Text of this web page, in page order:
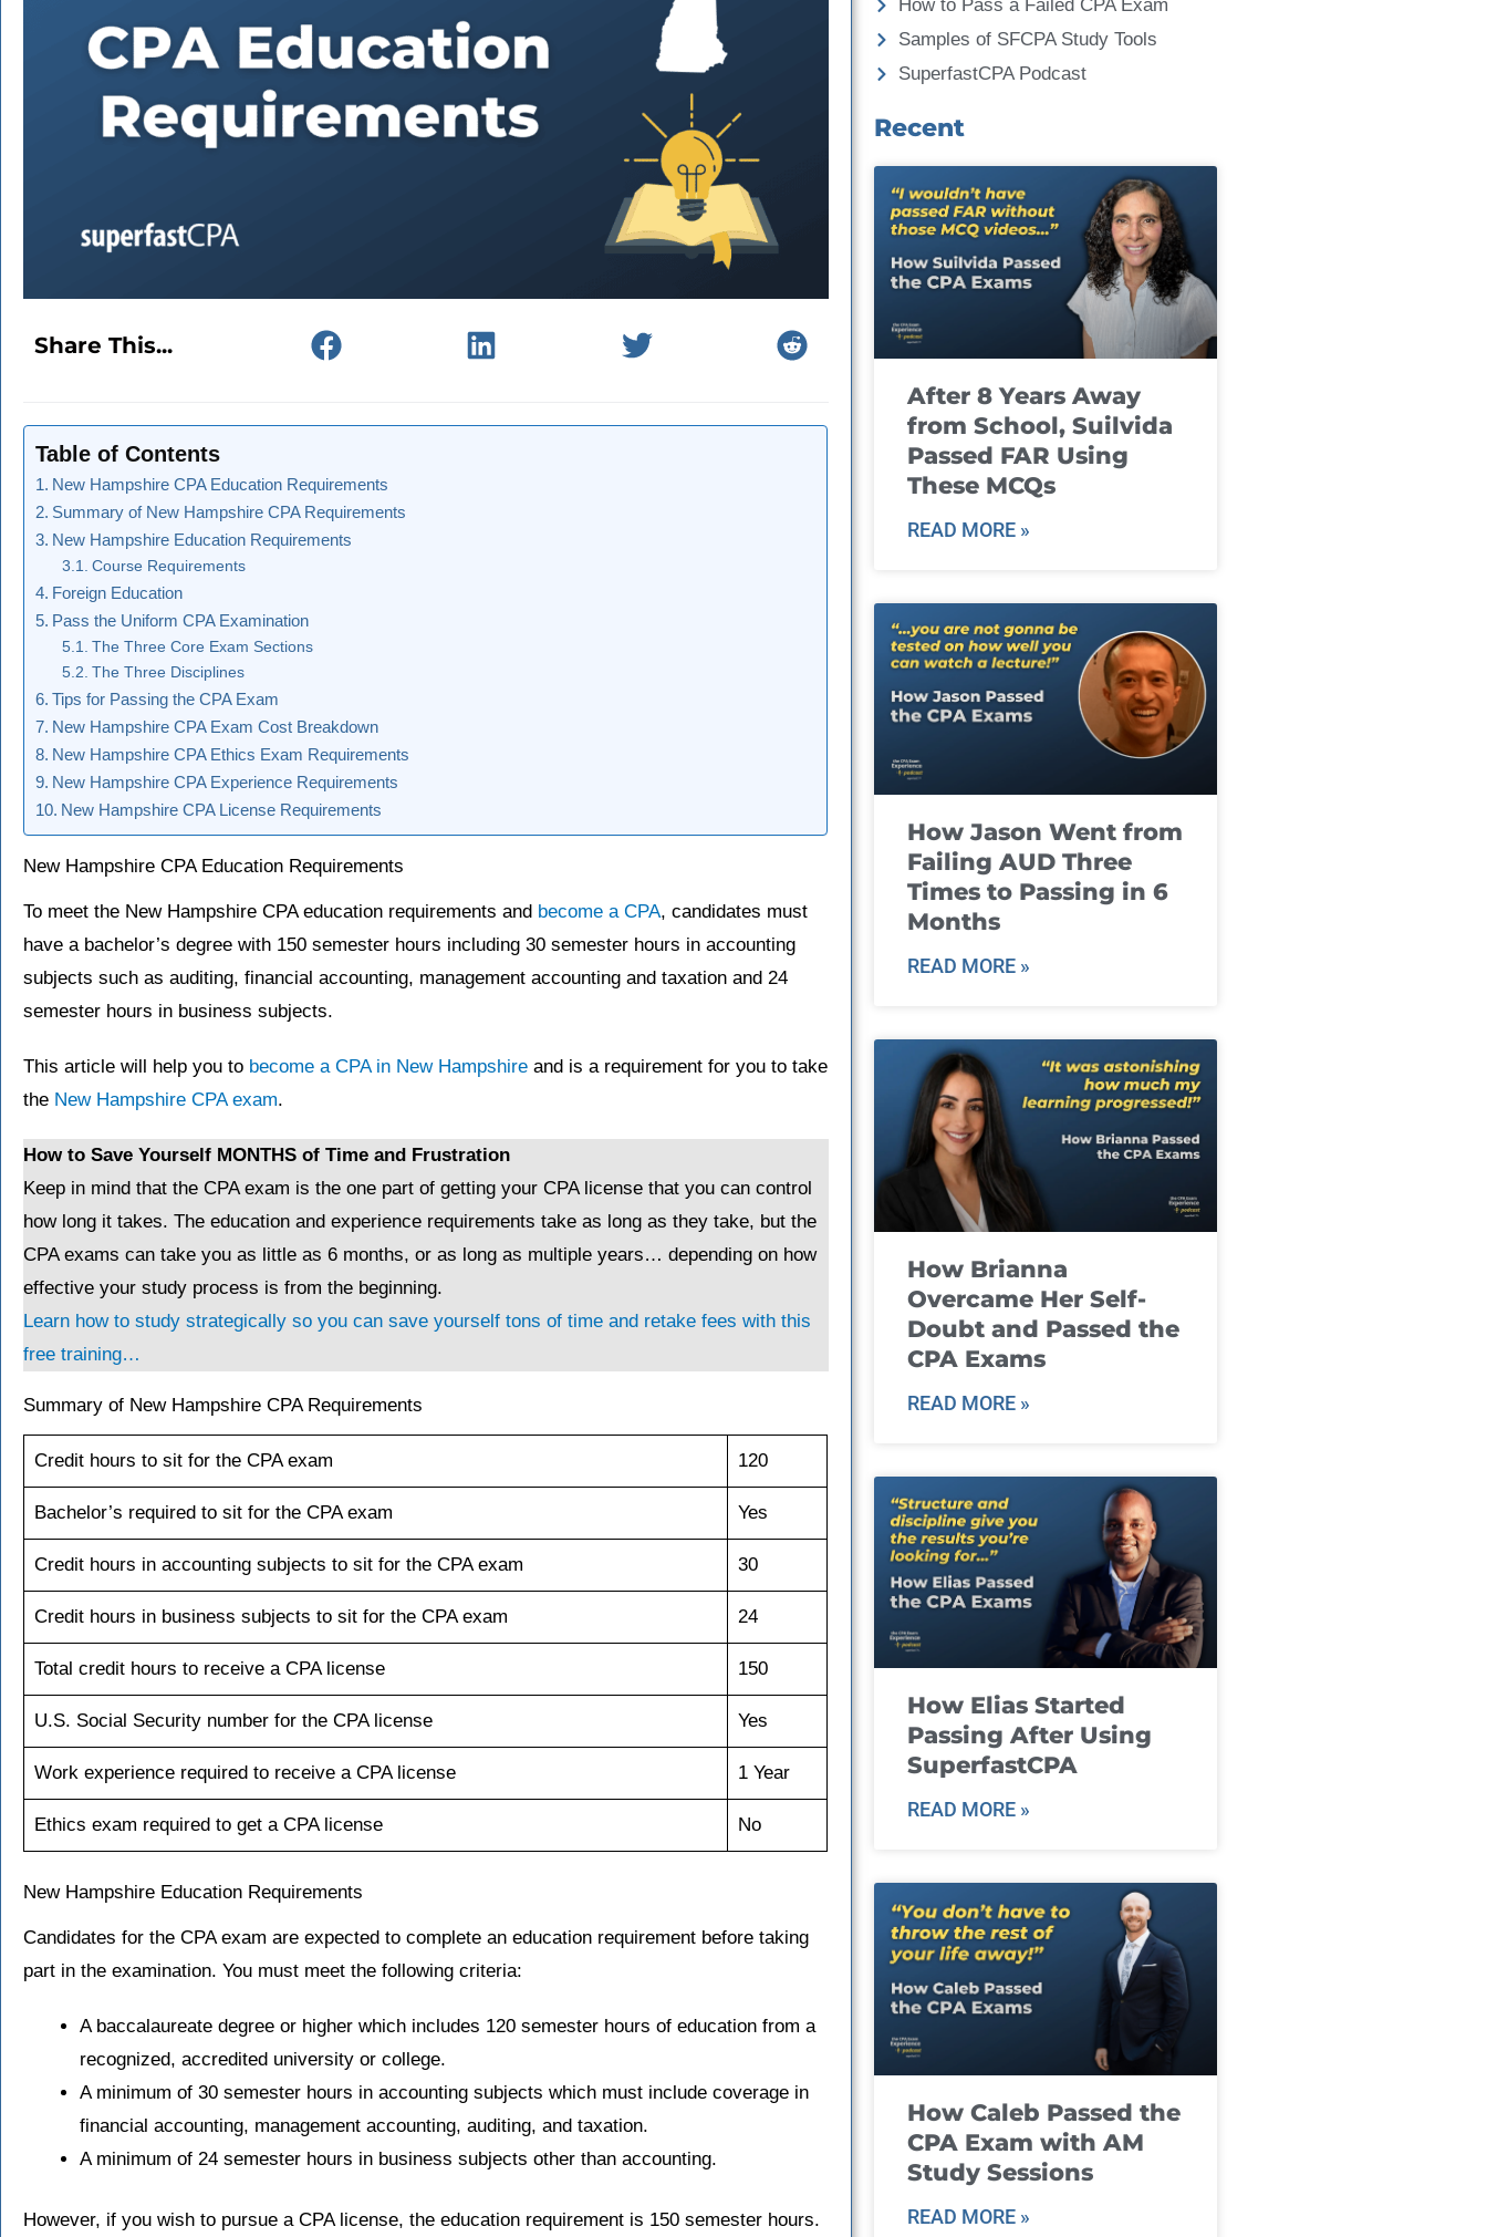
Share This...
Table of Contents
New Hampshire CPA Education Requirements
Summary of New Hampshire CPA Requirements
New Hampshire Education Requirements
Course Requirements
Foreign Education
Pass the Uniform CPA Examination
The Three Core Exam Sections
The Three Disciplines
Tips for Passing the CPA Exam
New Hampshire CPA Exam Cost Breakdown
New Hampshire CPA Ethics Exam Requirements
New Hampshire CPA Experience Requirements
New Hampshire CPA License Requirements
New Hampshire CPA Education Requirements
To meet the New Hampshire CPA education requirements and become a CPA, candidates must
have a bachelor’s degree with 150 semester hours including 30 semester hours in accounting
subjects such as auditing, financial accounting, management accounting and taxation and 24
semester hours in business subjects.
This article will help you to become a CPA in New Hampshire and is a requirement for you to take
the New Hampshire CPA exam.
How to Save Yourself MONTHS of Time and Frustration
Keep in mind that the CPA exam is the one part of getting your CPA license that you can control
how long it takes. The education and experience requirements take as long as they take, but the
CPA exams can take you as little as 6 months, or as long as multiple years… depending on how
effective your study process is from the beginning.
Learn how to study strategically so you can save yourself tons of time and retake fees with this
free training…
Summary of New Hampshire CPA Requirements
Credit hours to sit for the CPA exam 120
Bachelor’s required to sit for the CPA exam Yes
Credit hours in accounting subjects to sit for the CPA exam 30
Credit hours in business subjects to sit for the CPA exam 24
Total credit hours to receive a CPA license 150
U.S. Social Security number for the CPA license Yes
Work experience required to receive a CPA license 1 Year
Ethics exam required to get a CPA license No
New Hampshire Education Requirements
Candidates for the CPA exam are expected to complete an education requirement before taking
part in the examination. You must meet the following criteria:
A baccalaureate degree or higher which includes 120 semester hours of education from a
recognized, accredited university or college.
A minimum of 30 semester hours in accounting subjects which must include coverage in
financial accounting, management accounting, auditing, and taxation.
A minimum of 24 semester hours in business subjects other than accounting.
However, if you wish to pursue a CPA license, the education requirement is 150 semester hours.
How to Pass a Failed CPA Exam
Samples of SFCPA Study Tools
SuperfastCPA Podcast
Recent
After 8 Years Away
from School, Suilvida
Passed FAR Using
These MCQs
READ MORE »
How Jason Went from
Failing AUD Three
Times to Passing in 6
Months
READ MORE »
How Brianna
Overcame Her Self-
Doubt and Passed the
CPA Exams
READ MORE »
How Elias Started
Passing After Using
SuperfastCPA
READ MORE »
How Caleb Passed the
CPA Exam with AM
Study Sessions
READ MORE »